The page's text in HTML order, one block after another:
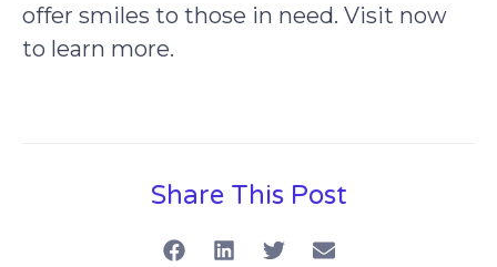
offer smiles to those in need. Visit now
to learn more.
Share This Post